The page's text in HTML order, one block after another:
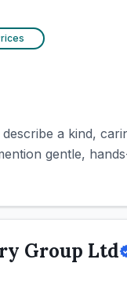
a kind,
gentle,
Group Ltd